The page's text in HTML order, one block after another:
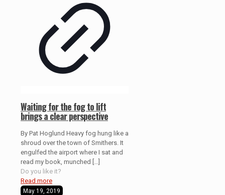
Waiting for the fog to lift
brings a clear perspective
By Pat Hoglund Heavy fog hung like a
shroud over the town of Smithers. It
engulfed the airport where I sat and
read my book, munched
Do you like it?
Read more
May 19, 2019